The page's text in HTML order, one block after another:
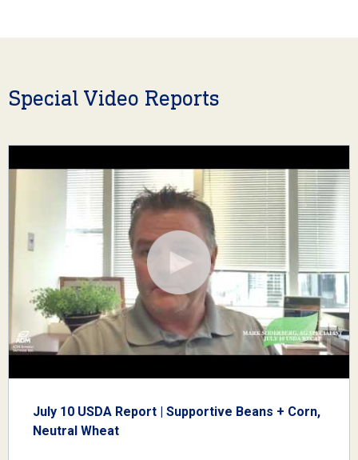
Special Video Reports
July 10 USDA Report | Supportive Beans + Corn,
Neutral Wheat